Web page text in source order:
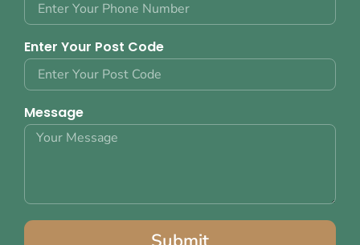
Enter Your Post Code
Message